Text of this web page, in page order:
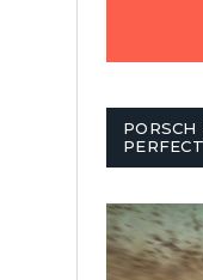
PORSCH